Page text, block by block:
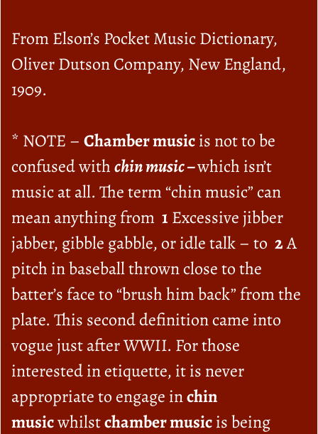
From Elson’s Pocket Music Dictionary,
Oliver Dutson Company, New England,
1909.
* NOTE – Chamber musicis not to be
confused withchin music –which isn’t
music at all. The term “chin music” can
mean anything from 1 Excessive jibber
jabber, gibble gabble, or idle talk – to 2A
pitch in baseball thrown close to the
batter’s face to “brush him back” from the
plate. This second definition came into
vogue just after WWII. For those
interested in etiquette, it is never
appropriate to engage inchin
musicwhilstchamber musicis being